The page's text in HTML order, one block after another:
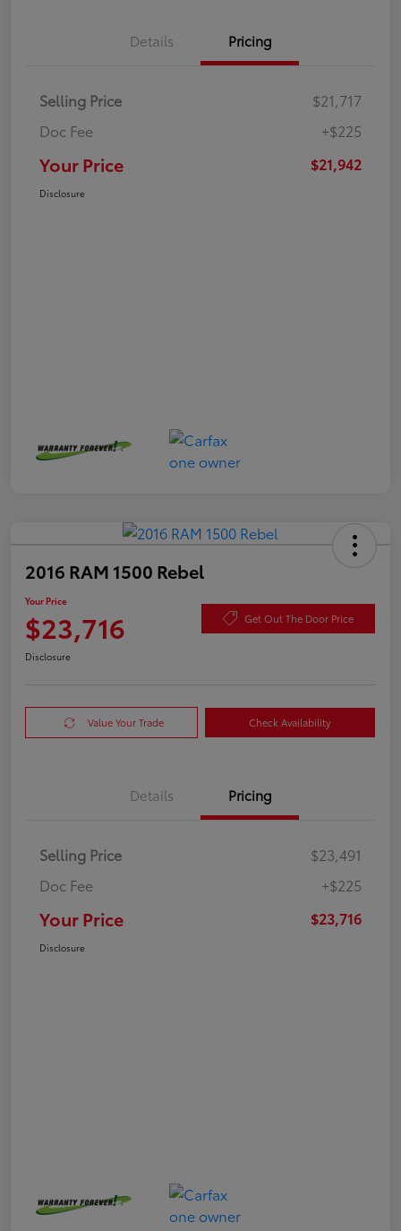
Details Pricing
Selling Price
$21,717
Doc Fee
+$225
Your Price $21,942
Disclosure
2016 RAM 1500 Rebel
Your Price
$23,716 Get Out The Door Price
Disclosure
Value Your Trade Check Availability
Details Pricing
Selling Price
$23,491
Doc Fee
+$225
Your Price $23,716
Disclosure